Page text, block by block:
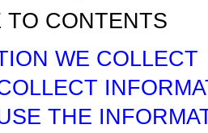
CONTENTS
WE COLLECT
THE